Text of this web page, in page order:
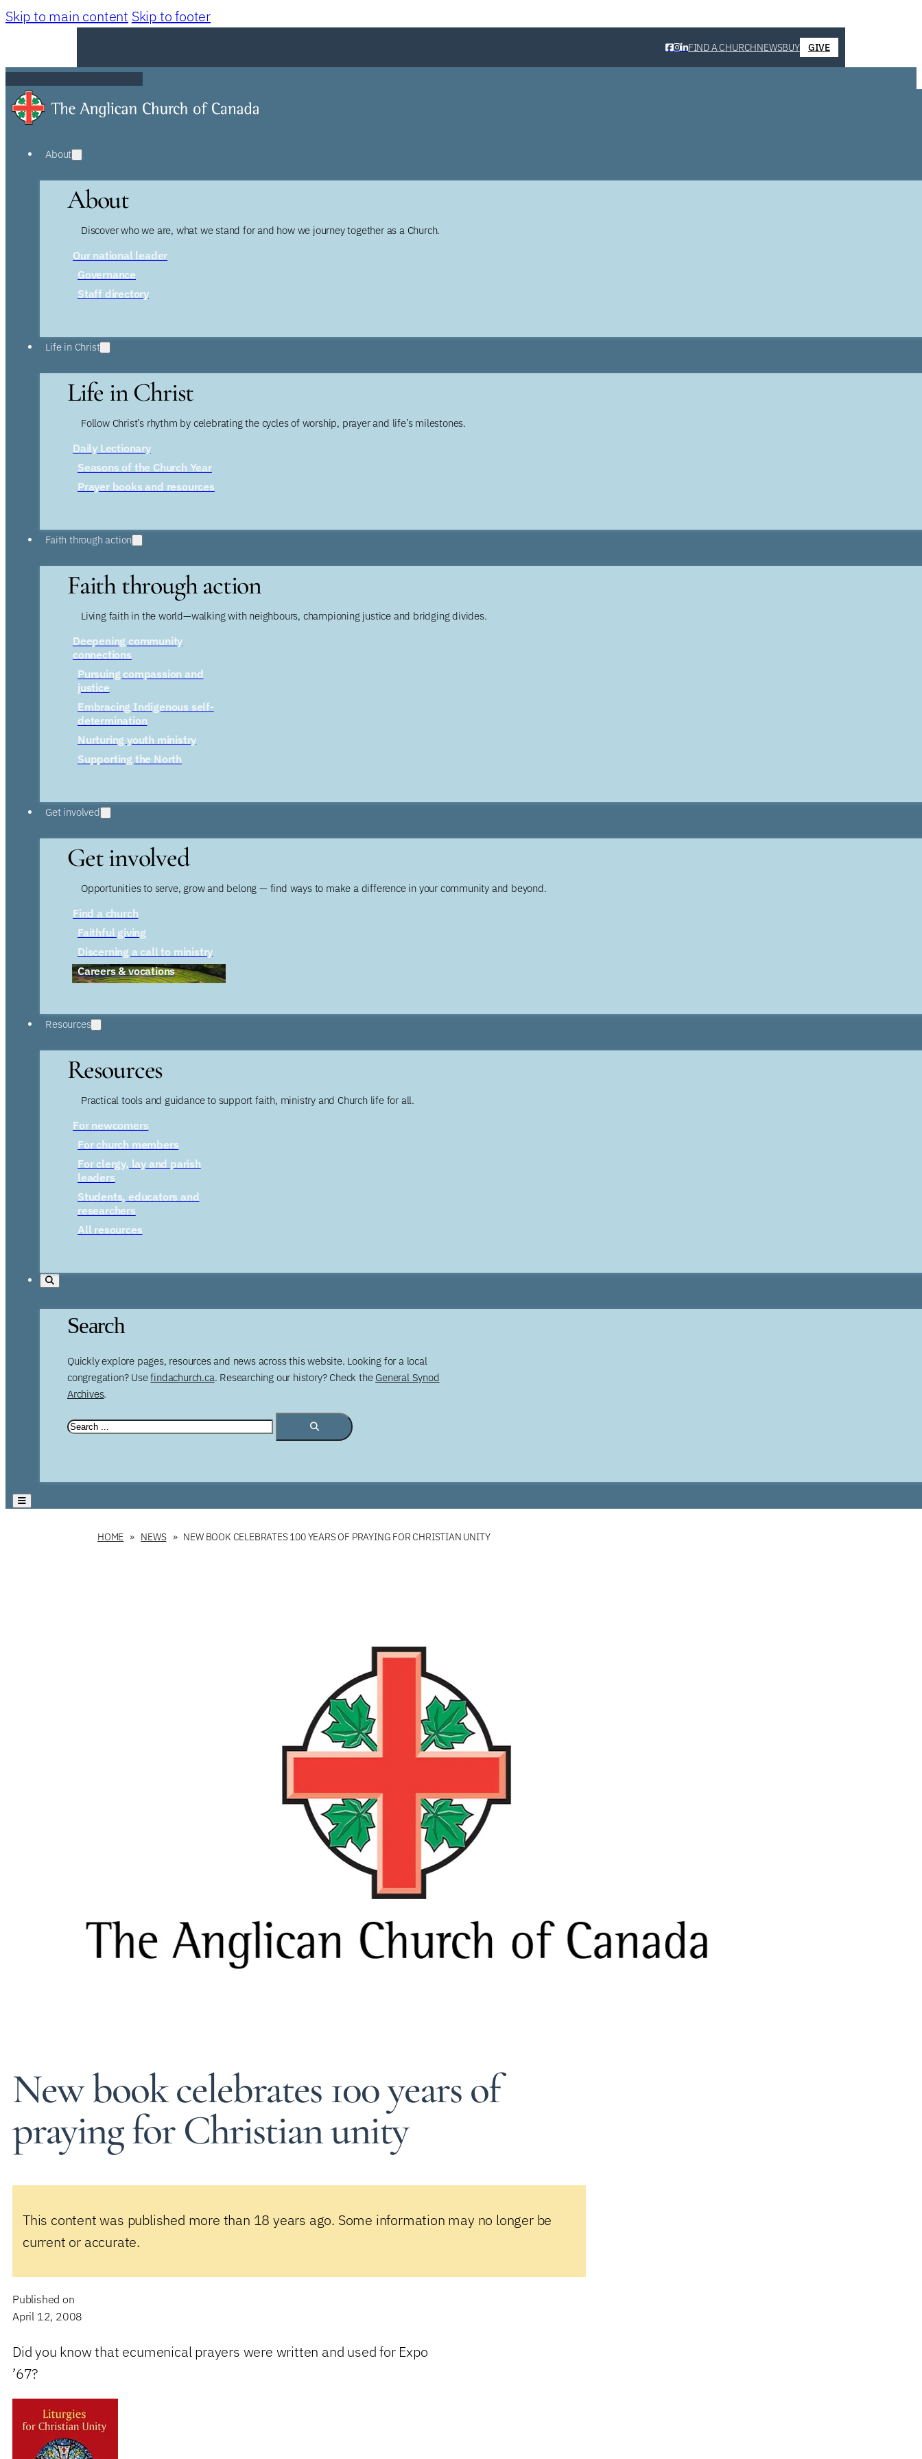
Skip to main content Skip to footer
FIND A CHURCHNEWSBUY GIVE
About
About
Discover who we are, what we stand for and how we journey together as a Church.
Our national leader
Governance
Staff directory
Life in Christ
Life in Christ
Follow Christ’s rhythm by celebrating the cycles of worship, prayer and life’s milestones.
Daily Lectionary
Seasons of the Church Year
Prayer books and resources
Faith through action
Faith through action
Living faith in the world—walking with neighbours, championing justice and bridging divides.
Deepening community
connections
Pursuing compassion and
justice
Embracing Indigenous self-
determination
Nurturing youth ministry
Supporting the North
Get involved
Get involved
Opportunities to serve, grow and belong — find ways to make a difference in your community and beyond.
Find a church
Faithful giving
Discerning a call to ministry
Careers & vocations
Resources
Resources
Practical tools and guidance to support faith, ministry and Church life for all.
For newcomers
For church members
For clergy, lay and parish
leaders
Students, educators and
researchers
All resources
Search
Quickly explore pages, resources and news across this website. Looking for a local
congregation? Usefindachurch.ca. Researching our history? Check the General Synod
Archives.
HOME NEWS NEW BOOK CELEBRATES 100 YEARS OF PRAYING FOR CHRISTIAN UNITY
New book celebrates 100 years of
praying for Christian unity
This content was published more than 18 years ago. Some information may no longer be
current or accurate.
Published on
April 12, 2008
Did you know that ecumenical prayers were written and used for Expo
’67?